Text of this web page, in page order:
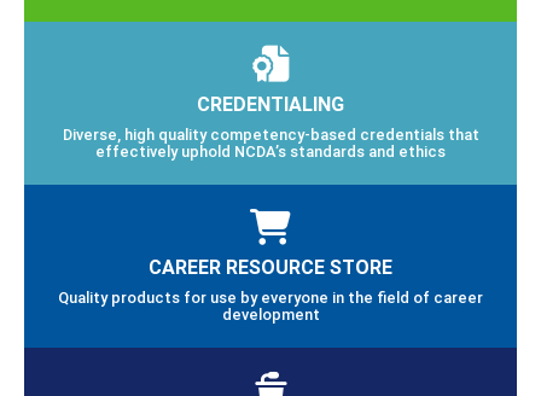
CREDENTIALING
Diverse, high quality competency-based credentials that
effectively uphold NCDA’s standards and ethics
CAREER RESOURCE STORE
Quality products for use by everyone in the field of career
development